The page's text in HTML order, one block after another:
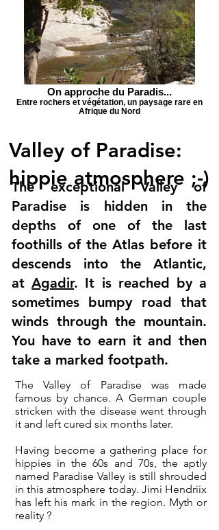
On approche du Paradis...
Entre rochers et végétation, un paysage rare en
Afrique du Nord
Valley of Paradise:
hippie atmosphere ;-)
The exceptional Valley of
Paradise is hidden in the
depths of one of the last
foothills of the Atlas before it
descends into the Atlantic,
atAgadir. It is reached by a
sometimes bumpy road that
winds through the mountain.
You have to earn it and then
take a marked footpath.
The Valley of Paradise was made
famous by chance. A German couple
stricken with the disease went through
it and left cured six months later.
Having become a gathering place for
hippies in the 60s and 70s, the aptly
named Paradise Valley is still shrouded
in this atmosphere today. Jimi Hendriix
has left his mark in the region. Myth or
reality ?